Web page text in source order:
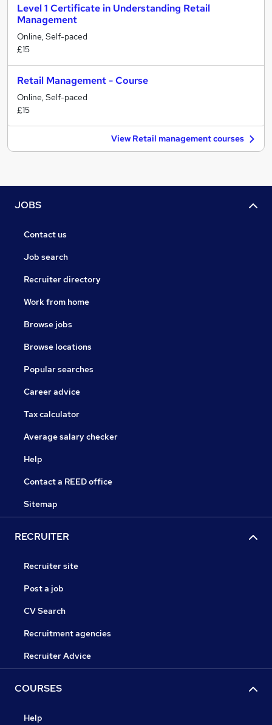
Level 1 Certificate in Understanding Retail
Management
Online, Self-paced
£15
Retail Management - Course
Online, Self-paced
£15
View Retail management courses
JOBS
Contact us
Job search
Recruiter directory
Work from home
Browse jobs
Browse locations
Popular searches
Career advice
Tax calculator
Average salary checker
Help
Contact a REED office
Sitemap
RECRUITER
Recruiter site
Post a job
CV Search
Recruitment agencies
Recruiter Advice
COURSES
Help